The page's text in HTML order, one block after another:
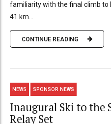
familiarity with the final climb to
41 km...
CONTINUE READING
NEWS SPONSOR NEWS
Inaugural Ski to the
Relay Set